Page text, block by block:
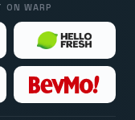
ON WARP